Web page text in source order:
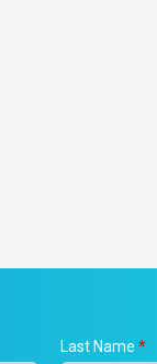
Last Name *